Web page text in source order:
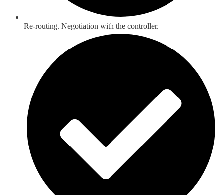
Re-routing. Negotiation with the controller.